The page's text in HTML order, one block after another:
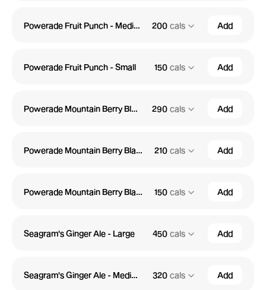
Powerade Fruit Punch - Medium 200 cals Add
Powerade Fruit Punch - Small 150 cals Add
Powerade Mountain Berry Blast - Large 290 cals Add
Powerade Mountain Berry Blast - Medium 210 cals Add
Powerade Mountain Berry Blast - Small 150 cals Add
Seagram's Ginger Ale - Large 450 cals Add
Seagram's Ginger Ale - Medium 320 cals Add